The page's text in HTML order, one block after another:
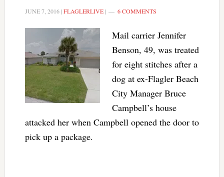
JUNE 7, 2016|FLAGLERLIVE| 6 COMMENTS
Mail carrier Jennifer
Benson, 49, was treated
for eight stitches after a
dog at ex-Flagler Beach
City Manager Bruce
Campbell’s house
attacked her when Campbell opened the door to
pick up a package.